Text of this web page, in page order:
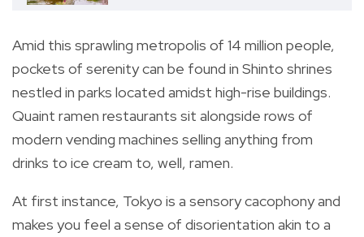
Amid this sprawling metropolis of 14 million people,
pockets of serenity can be found in Shinto shrines
nestled in parks located amidst high-rise buildings.
Quaint ramen restaurants sit alongside rows of
modern vending machines selling anything from
drinks to ice cream to, well, ramen.
At first instance, Tokyo is a sensory cacophony and
makes you feel a sense of disorientation akin to a